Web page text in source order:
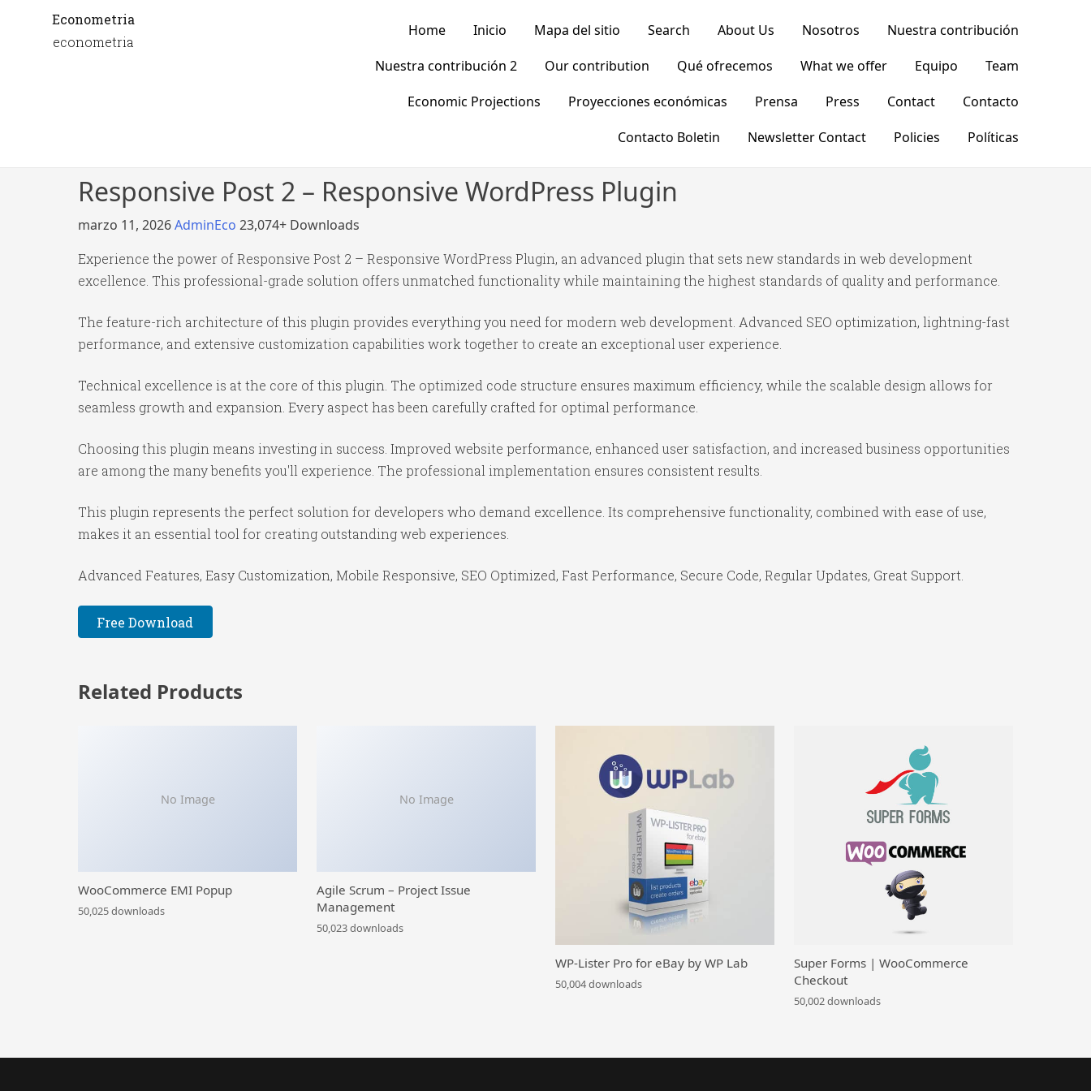
Econometria
econometria
Home Inicio Mapa del sitio Search About Us Nosotros
Nuestra contribución
Nuestra contribución 2
Our contribution Qué ofrecemos What we offer Equipo
Team
Economic Projections
Proyecciones económicas Prensa Press Contact
Contacto
Contacto Boletin
Newsletter Contact Policies Políticas
Responsive Post 2 – Responsive WordPress Plugin
marzo 11, 2026AdminEco 23,074+ Downloads
Experience the power of Responsive Post 2 – Responsive WordPress Plugin, an advanced plugin that sets new standards in web development
excellence. This professional-grade solution offers unmatched functionality while maintaining the highest standards of quality and performance.
The feature-rich architecture of this plugin provides everything you need for modern web development. Advanced SEO optimization, lightning-fast
performance, and extensive customization capabilities work together to create an exceptional user experience.
Technical excellence is at the core of this plugin. The optimized code structure ensures maximum efficiency, while the scalable design allows for
seamless growth and expansion. Every aspect has been carefully crafted for optimal performance.
Choosing this plugin means investing in success. Improved website performance, enhanced user satisfaction, and increased business opportunities
are among the many benefits you'll experience. The professional implementation ensures consistent results.
This plugin represents the perfect solution for developers who demand excellence. Its comprehensive functionality, combined with ease of use,
makes it an essential tool for creating outstanding web experiences.
Advanced Features, Easy Customization, Mobile Responsive, SEO Optimized, Fast Performance, Secure Code, Regular Updates, Great Support.
Free Download
Related Products
No Image
WooCommerce EMI Popup
50,025 downloads
No Image
Agile Scrum – Project Issue
Management
50,023 downloads
WP-Lister Pro for eBay by WP Lab
50,004 downloads
Super Forms | WooCommerce
Checkout
50,002 downloads